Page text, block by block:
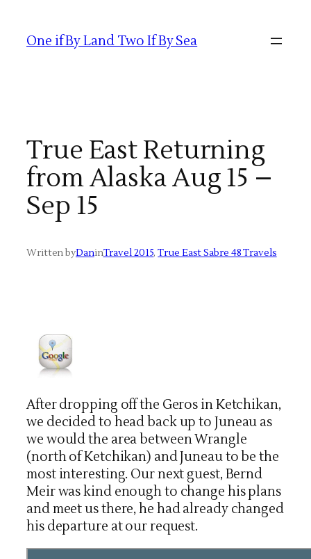
content
One if By Land Two If By Sea
True East Returning
from Alaska Aug 15 –
Sep 15
Written byDaninTravel 2015, True East Sabre 48 Travels
After dropping off the Geros in Ketchikan,
we decided to head back up to Juneau as
we would the area between Wrangle
(north of Ketchikan) and Juneau to be the
most interesting. Our next guest, Bernd
Meir was kind enough to change his plans
and meet us there, he had already changed
his departure at our request.